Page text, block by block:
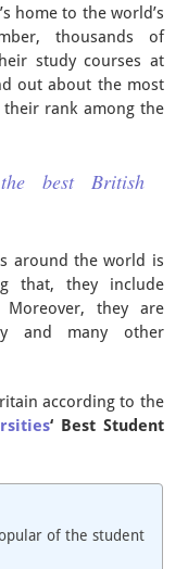
home to the world’s
thousands of
study courses at
out about the most
rank among the
the best British
around the world is
that, they include
Moreover, they are
and many other
according to the
‘ Best Student
of the student